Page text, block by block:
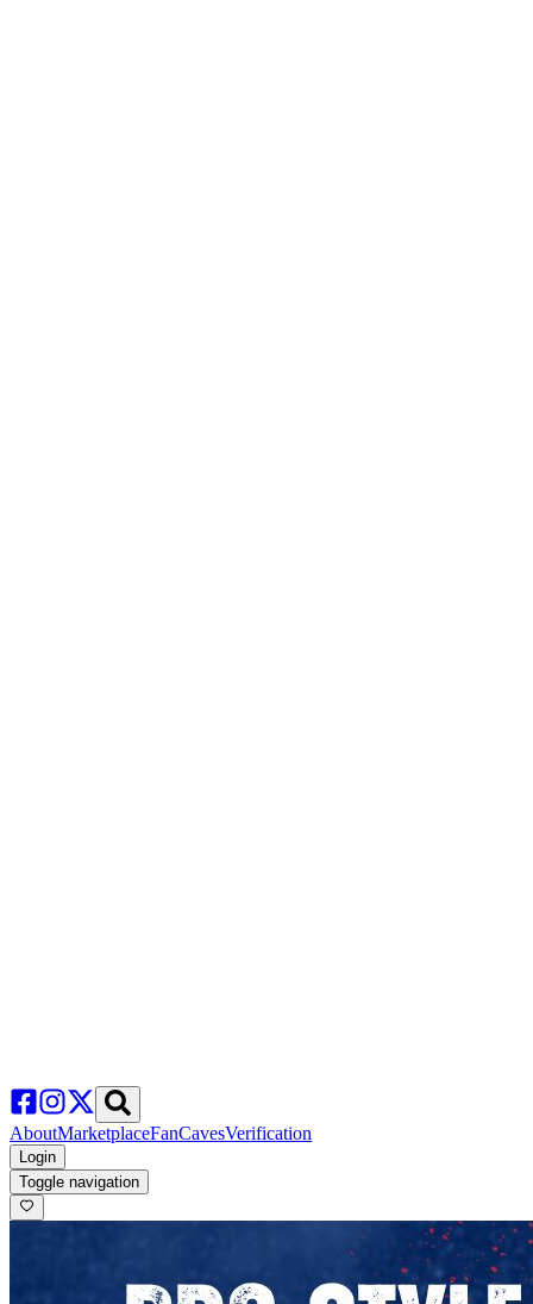
AboutMarketplaceFanCavesVerification
Login
Toggle navigation